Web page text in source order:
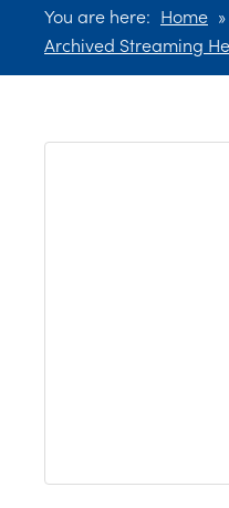
You are here: Home »
Archived Streaming